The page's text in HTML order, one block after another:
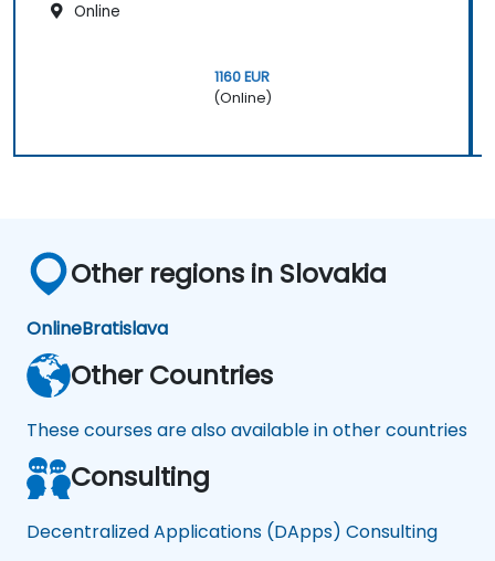
Online
1160 EUR
(Online)
Other regions in Slovakia
OnlineBratislava
Other Countries
These courses are also available in other countries
Consulting
Decentralized Applications (DApps) Consulting